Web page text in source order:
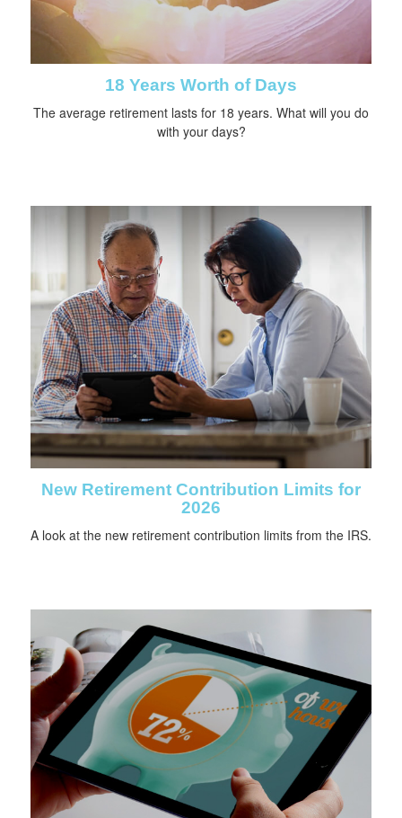
18 Years Worth of Days
The average retirement lasts for 18 years. What will you do
with your days?
New Retirement Contribution Limits for
2026
A look at the new retirement contribution limits from the IRS.